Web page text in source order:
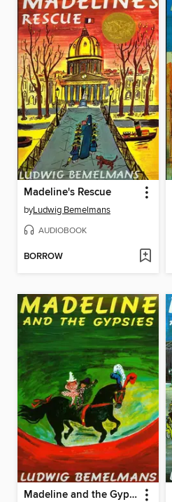
Madeline's Rescue
byLudwig Bemelmans
AUDIOBOOK
BORROW
Madeline and the Gypsies